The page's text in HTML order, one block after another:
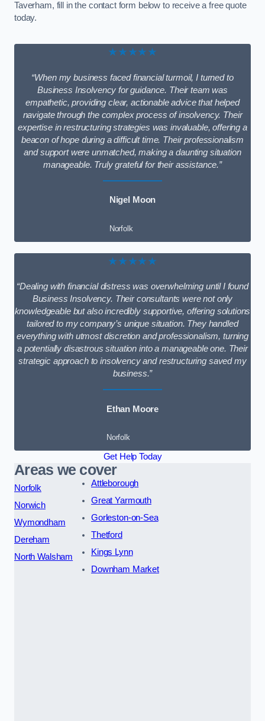
Taverham, fill in the contact form below to receive a free quote
today.
★★★★★
“When my business faced financial turmoil, I turned to
Business Insolvency for guidance. Their team was
empathetic, providing clear, actionable advice that helped
navigate through the complex process of insolvency. Their
expertise in restructuring strategies was invaluable, offering a
beacon of hope during a difficult time. Their professionalism
and support were unmatched, making a daunting situation
manageable. Truly grateful for their assistance.”
Nigel Moon
Norfolk
★★★★★
“Dealing with financial distress was overwhelming until I found
Business Insolvency. Their consultants were not only
knowledgeable but also incredibly supportive, offering solutions
tailored to my company’s unique situation. They handled
everything with utmost discretion and professionalism, turning
a potentially disastrous situation into a manageable one. Their
strategic approach to insolvency and restructuring saved my
business.”
Ethan Moore
Norfolk
Get Help Today
Areas we cover
Norfolk
Norwich
Wymondham
Dereham
North Walsham
Attleborough
Great Yarmouth
Gorleston-on-Sea
Thetford
Kings Lynn
Downham Market